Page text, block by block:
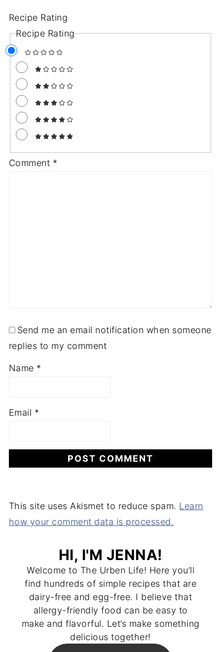
Recipe Rating
Recipe Rating
Comment *
Send me an email notification when someone
replies to my comment
Name *
Email *
This site uses Akismet to reduce spam. Learn
how your comment data is processed.
HI, I'M JENNA!
Welcome to The Urben Life! Here you’ll
find hundreds of simple recipes that are
dairy-free and egg-free. I believe that
allergy-friendly food can be easy to
make and flavorful. Let’s make something
delicious together!